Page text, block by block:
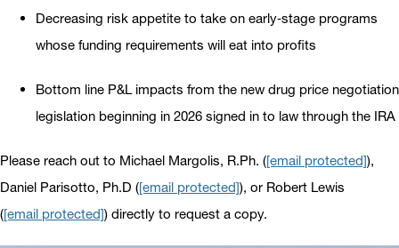
Decreasing risk appetite to take on early‐stage programs
whose funding requirements will eat into profits
Bottom line P&L impacts from the new drug price negotiation
legislation beginning in 2026 signed in to law through the IRA
Please reach out to Michael Margolis, R.Ph. ([email protected]),
Daniel Parisotto, Ph.D ([email protected]), or Robert Lewis
([email protected]) directly to request a copy.